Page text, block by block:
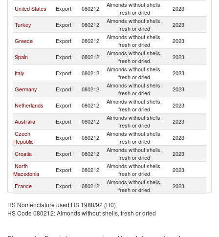
United States Export 080212
Almonds without shells,
fresh or dried
2023
Turkey Export 080212
Almonds without shells,
fresh or dried
2023
Greece Export 080212
Almonds without shells,
fresh or dried
2023
Spain Export 080212
Almonds without shells,
fresh or dried
2023
Italy Export 080212
Almonds without shells,
fresh or dried
2023
Germany Export 080212
Almonds without shells,
fresh or dried
2023
Netherlands Export 080212
Almonds without shells,
fresh or dried
2023
Australia Export 080212
Almonds without shells,
fresh or dried
2023
Czech
Republic
Export 080212
Almonds without shells,
fresh or dried
2023
Croatia Export 080212
Almonds without shells,
fresh or dried
2023
North
Macedonia
Export 080212
Almonds without shells,
fresh or dried
2023
France Export 080212
Almonds without shells,
fresh or dried
2023
Poland Export 080212
Bosnia and
Export 080212
Almonds without shells,
HS Nomenclature used HS 1988/92 (H0)
HS Code 080212: Almonds without shells, fresh or dried